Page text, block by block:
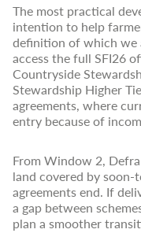
The most practical
intention to help
definition of which we
access the full SFI26
Countryside
Stewardship Higher
agreements, where
entry because of
From Window 2,
land covered by
agreements end. If
a gap between
plan a smoother